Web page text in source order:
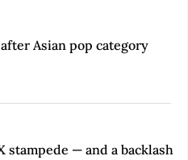
Asian pop category
stampede — and a backlash